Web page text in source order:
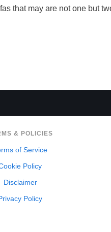
that may are not one but
& POLICIES
of Service
Policy
Disclaimer
Policy